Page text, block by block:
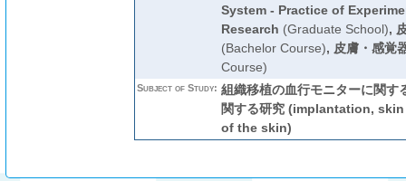
System - Practice of
Research (Graduate School),
(Bachelor Course), 皮膚・感覚
Course)
Subject of Study: 組織移植の血行モニターに関す
関する研究 (implantation,
of the skin)